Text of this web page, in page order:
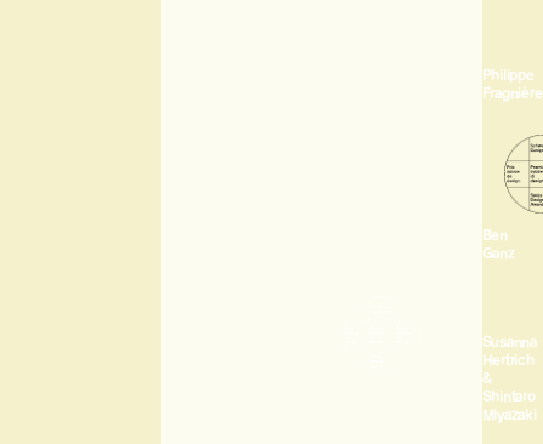
Philippe
Fragnière
Ben
Ganz
Susanna
Hertrich
&
Shintaro
Miyazaki